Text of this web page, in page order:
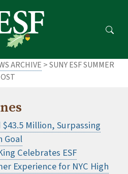
ARCHIVE > SUNY ESF SUMMER
$43.5 Million, Surpassing
Goal
Celebrates ESF
Experience for NYC High